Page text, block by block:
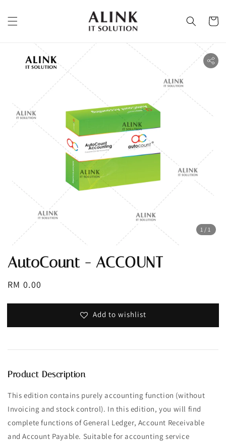
1 /1
AutoCount - ACCOUNT
Regular
RM 0.00
Add to wishlist
Product Description
This edition contains purely accounting function (without
Invoicing and stock control). In this edition, you will find
complete functions of General Ledger, Account Receivable
and Account Payable. Suitable for accounting service